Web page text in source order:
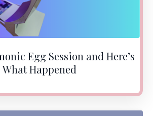
Egg Session and Here’s
What Happened